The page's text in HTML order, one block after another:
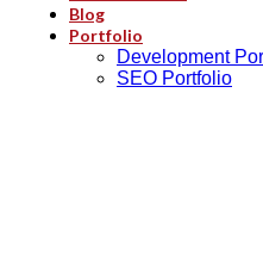
Blog
Portfolio
Development
SEO Portfolio